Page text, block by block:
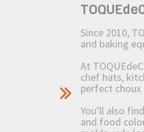
Since 2010,
and baking
At
chef hats,
perfect
You’ll also
and food